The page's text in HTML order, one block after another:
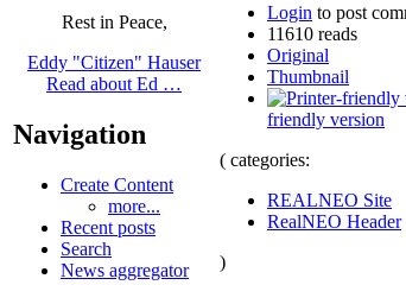
Rest in Peace,
Eddy "Citizen" Hauser
Read about Ed …
Navigation
Create Content
more...
Recent posts
Search
News aggregator
Login to post
11610 reads
Original
Thumbnail
friendly version
( categories:
REALNEO Site
RealNEO Header
)